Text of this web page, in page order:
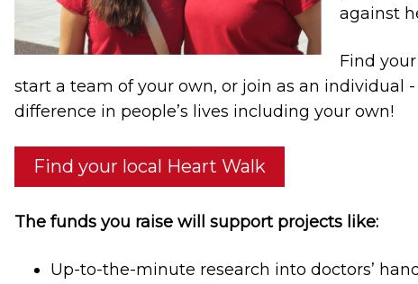
against
Find
start a team of your own, or join as an individual
difference in people’s lives including your own!
Find your local Heart Walk
The funds you raise will support projects like:
Up-to-the-minute research into doctors’